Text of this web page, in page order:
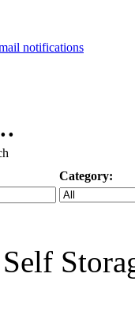
Category: